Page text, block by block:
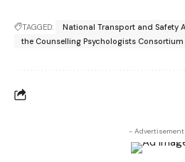
TAGGED:
National Transport and Safety
the Counselling Psychologists Consortium
-